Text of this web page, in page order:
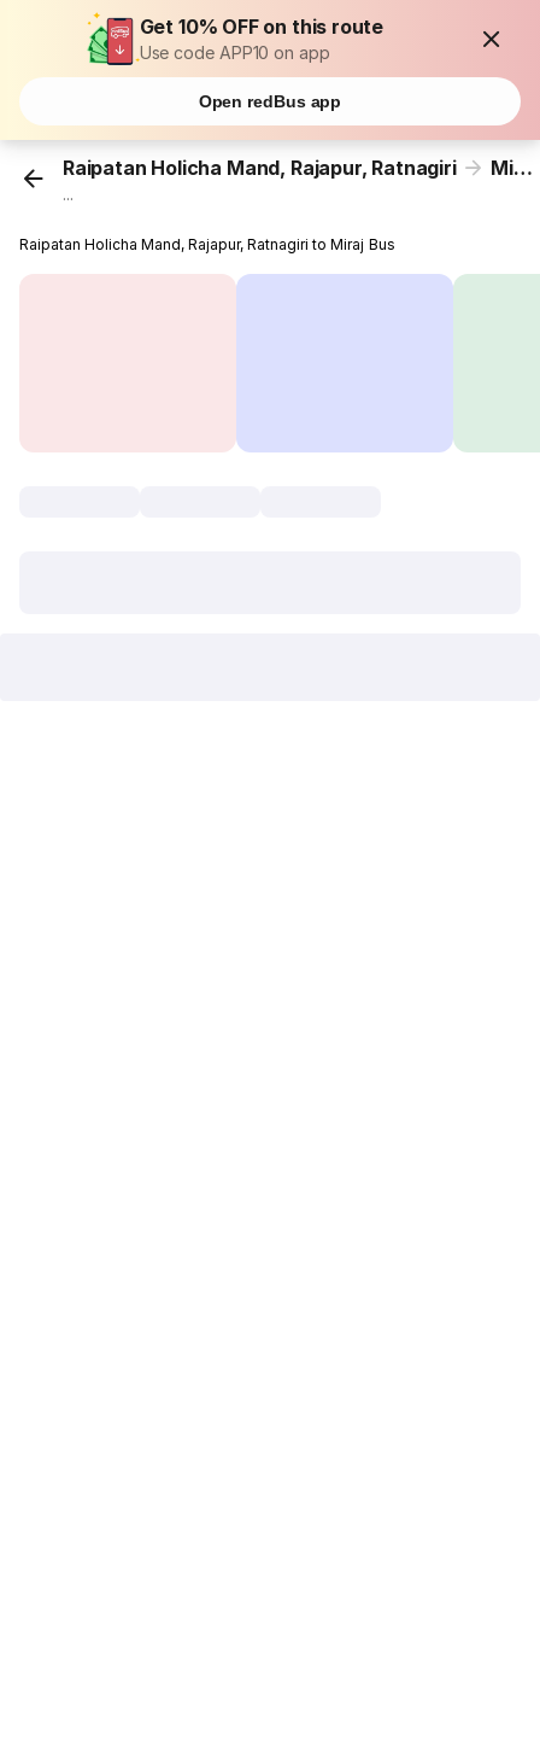
Get 10% OFF on this route
Use code APP10 on app
Open redBus app
Raipatan Holicha Mand, Rajapur, Ratnagiri Miraj
...
Raipatan Holicha Mand, Rajapur, Ratnagiri to Miraj Bus